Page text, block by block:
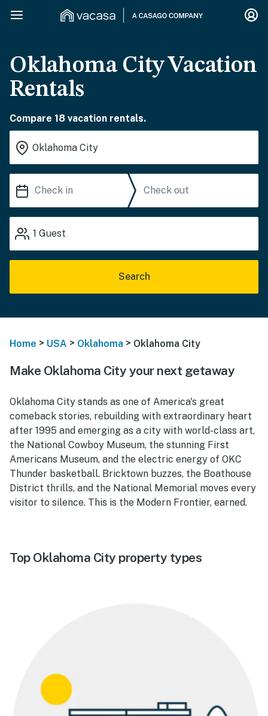
Oklahoma City Vacation
Rentals
Compare 18 vacation rentals.
1 Guest
Search
Home > USA > Oklahoma > Oklahoma City
Make Oklahoma City your next getaway
Oklahoma City stands as one of America's great
comeback stories, rebuilding with extraordinary heart
after 1995 and emerging as a city with world-class art,
the National Cowboy Museum, the stunning First
Americans Museum, and the electric energy of OKC
Thunder basketball. Bricktown buzzes, the Boathouse
District thrills, and the National Memorial moves every
visitor to silence. This is the Modern Frontier, earned.
Top Oklahoma City property types